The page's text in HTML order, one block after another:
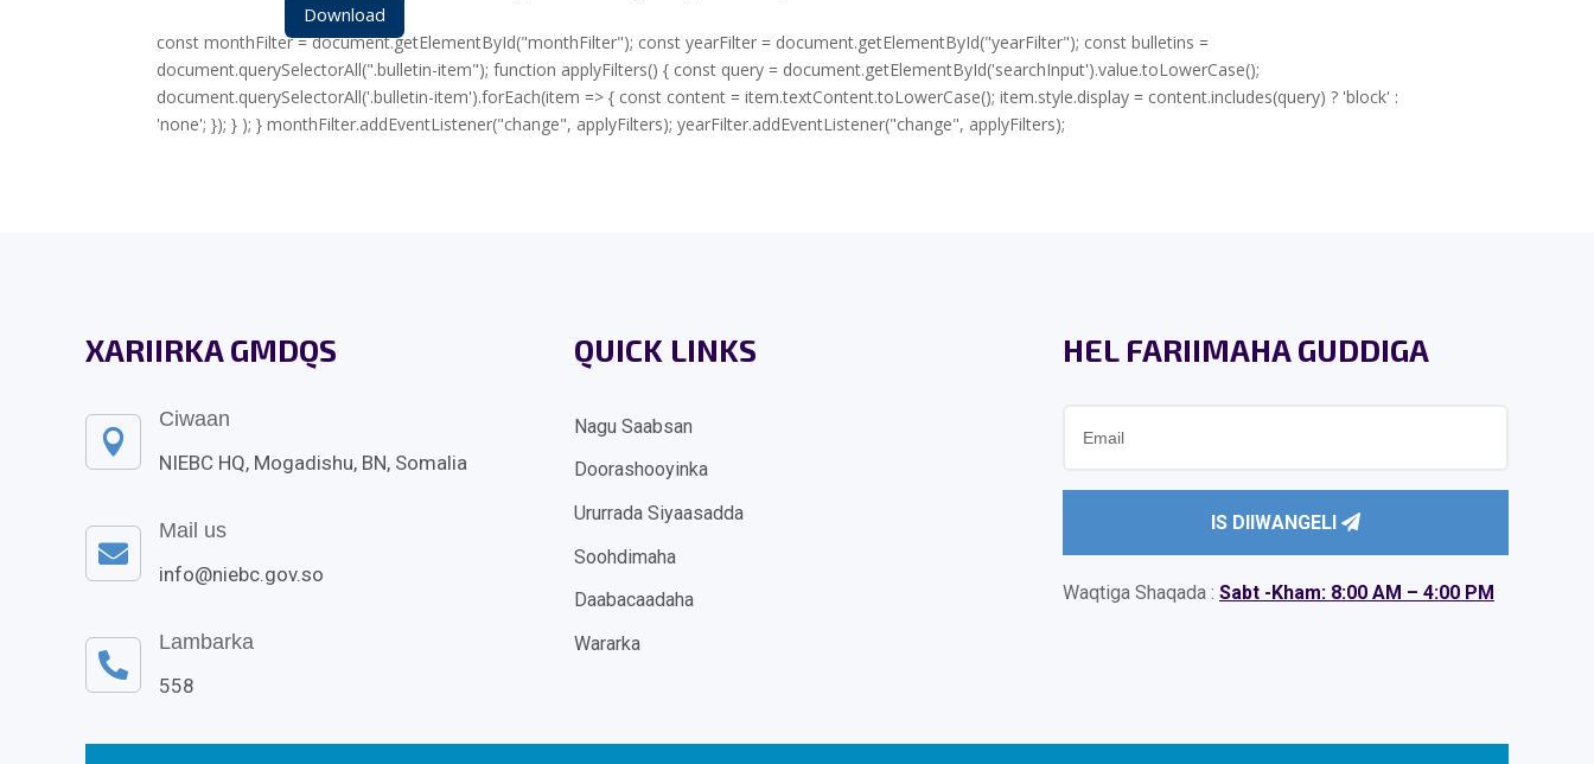
Download
const monthFilter = document.getElementById("monthFilter"); const yearFilter = document.getElementById("yearFilter"); const bulletins =
document.querySelectorAll(".bulletin-item"); function applyFilters() { const query = document.getElementById('searchInput').value.toLowerCase();
document.querySelectorAll('.bulletin-item').forEach(item => { const content = item.textContent.toLowerCase(); item.style.display = content.includes(query) ? 'block' :
'none'; }); } ); } monthFilter.addEventListener("change", applyFilters); yearFilter.addEventListener("change", applyFilters);
XARIIRKA GMDQS

Ciwaan
NIEBC HQ, Mogadishu, BN, Somalia

Mail us
info@niebc.gov.so

Lambarka
558
QUICK LINKS
Nagu Saabsan
Doorashooyinka
Ururrada Siyaasadda
Soohdimaha
Daabacaadaha
Wararka
HEL FARIIMAHA GUDDIGA
IS DIIWANGELI
Waqtiga Shaqada : Sabt -Kham: 8:00 AM – 4:00 PM